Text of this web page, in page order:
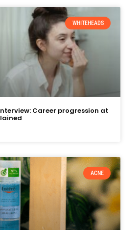
WHITEHEADS
Career progression at
ACNE